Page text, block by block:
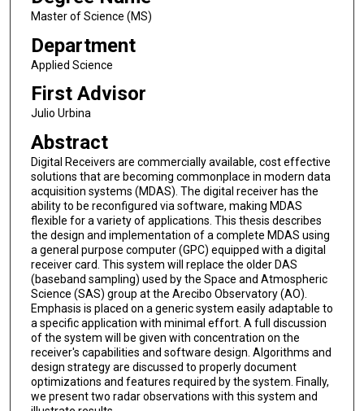
Master of Science (MS)
Department
Applied Science
First Advisor
Julio Urbina
Abstract
Digital Receivers are commercially available, cost effective
solutions that are becoming commonplace in modern data
acquisition systems (MDAS). The digital receiver has the
ability to be reconfigured via software, making MDAS
flexible for a variety of applications. This thesis describes
the design and implementation of a complete MDAS using
a general purpose computer (GPC) equipped with a digital
receiver card. This system will replace the older DAS
(baseband sampling) used by the Space and Atmospheric
Science (SAS) group at the Arecibo Observatory (AO).
Emphasis is placed on a generic system easily adaptable to
a specific application with minimal effort. A full discussion
of the system will be given with concentration on the
receiver's capabilities and software design. Algorithms and
design strategy are discussed to properly document
optimizations and features required by the system. Finally,
we present two radar observations with this system and